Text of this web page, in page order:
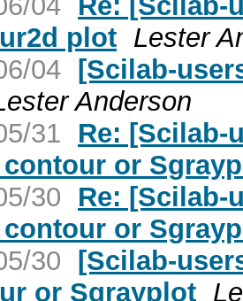
plot Lester
04 [Scilab-
Anderson
31
Re: [Scilab-
or
30
Re: [Scilab-
or
30 [Scilab-
or Sgrayplot